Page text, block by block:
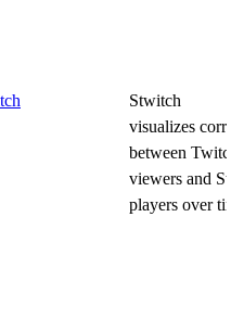
Stwitch
visualizes
between Twitch
viewers and
players over